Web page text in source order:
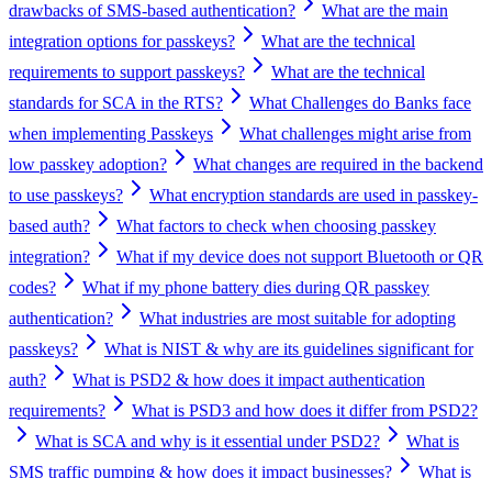
drawbacks of SMS-based authentication?
What are the main
integration options for passkeys?
What are the technical
requirements to support passkeys?
What are the technical
standards for SCA in the RTS?
What Challenges do Banks face
when implementing Passkeys
What challenges might arise from
low passkey adoption?
What changes are required in the backend
to use passkeys?
What encryption standards are used in passkey-
based auth?
What factors to check when choosing passkey
integration?
What if my device does not support Bluetooth or QR
codes?
What if my phone battery dies during QR passkey
authentication?
What industries are most suitable for adopting
passkeys?
What is NIST & why are its guidelines significant for
auth?
What is PSD2 & how does it impact authentication
requirements?
What is PSD3 and how does it differ from PSD2?
What is SCA and why is it essential under PSD2?
What is
SMS traffic pumping & how does it impact businesses?
What is